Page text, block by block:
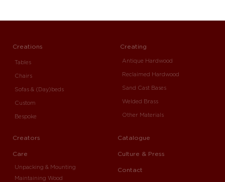
Creations
Tables
Chairs
Sofas & (Day)beds
Custom
Bespoke
Creating
Antique Hardwood
Reclaimed Hardwood
Sand Cast Bases
Welded Brass
Other Materials
Creators
Care
Unpacking & Mounting
Maintaining Wood
Catalogue
Culture & Press
Contact